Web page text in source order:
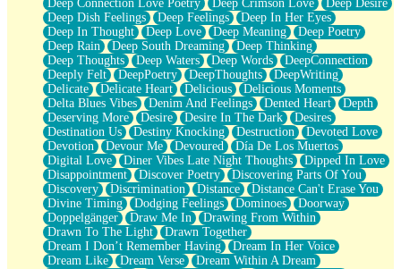
Does Heaven Allow Carry-ons?
Journaling
The Trouble with Prescription Labels
Rose Sitting in a Glass of Water
Forgot Why I Walked In
Rolling Thunder
A Poem for Van
Cinnamon Rolls
Nothing but Space
Rage Quit
Pieces Of Glass
Player Two
Broke the Key in the Lock Again
When Lightning Strikes
Forbidden Fruit
Sticky
Walls
Peach Cobbler
Until the Next Storm
Deep Connection Love Poetry
Deep Crimson Love
Deep Desire
Deep Dish Feelings
Deep Feelings
Deep In Her Eyes
Deep In Thought
Deep Love Deep Meaning
Deep Poetry
Deep Rain
Deep South Dreaming
Deep Thinking
Deep Thoughts
Deep Waters Deep Words
DeepConnection
Deeply Felt
DeepPoetry DeepThoughts
DeepWriting
Delicate
Delicate Heart Delicious
Delicious Moments
Delta Blues Vibes
Denim And Feelings Dented Heart
Depth
Deserving More
Desire Desire In The Dark
Desires
Destination Us
Destiny Knocking Destruction
Devoted Love
Devotion
Devour Me Devoured
Día De Los Muertos
Digital Love
Diner Vibes Late Night Thoughts
Dipped In Love
Disappointment
Discover Poetry
Discovering Parts Of You
Discovery
Discrimination Distance
Distance Can't Erase You
Divine Timing
Dodging Feelings Dominoes
Doorway
Doppelgänger
Draw Me In
Drawing From Within
Drawn To The Light
Drawn Together
Dream I Don’t Remember Having
Dream In Her Voice
Dream Like
Dream Verse
Dream Within A Dream